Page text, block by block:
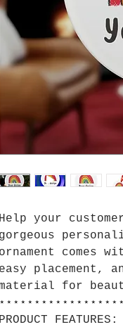
Help your
gorgeous
ornament comes
easy placement,
for
PRODUCT FEATURES: